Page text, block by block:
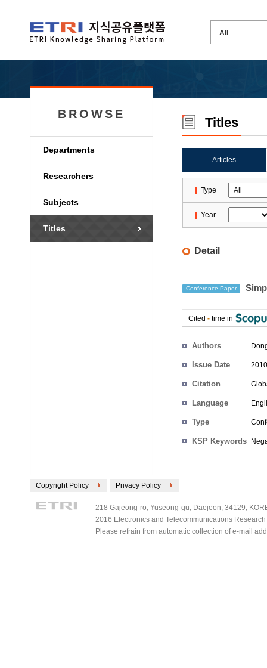
BROWSE
Departments
Researchers
Subjects
Titles
Titles
Articles
Type
Year
Detail
Conference Paper
Cited - time in
Authors
Issue Date
Citation
Language
Type
KSP Keywords
Copyright Policy Privacy Policy
218 Gajeong-ro, Yuseong-gu, Daejeon, 34129,
2016 Electronics and Telecommunications
Please refrain from automatic collection of e-mail